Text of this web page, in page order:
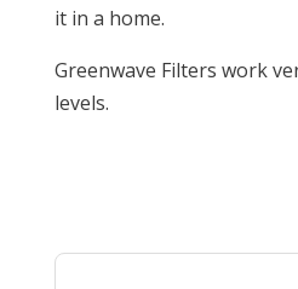
it in a home.
Greenwave Filters work
levels.